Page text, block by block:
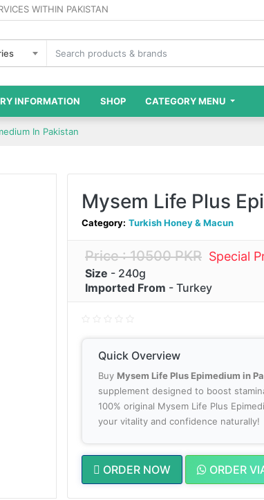
WITHIN PAKISTAN
INFORMATION SHOP CATEGORY MENU
In Pakistan
Mysem Life Plus
Category: Turkish Honey & Macun
Price : 10500 PKR Special
Size - 240g
Imported From - Turkey
Quick Overview
Buy Mysem Life Plus Epimedium in
supplement designed to boost
100% original Mysem Life Plus
your vitality and confidence naturally!
ORDER NOW ORDER